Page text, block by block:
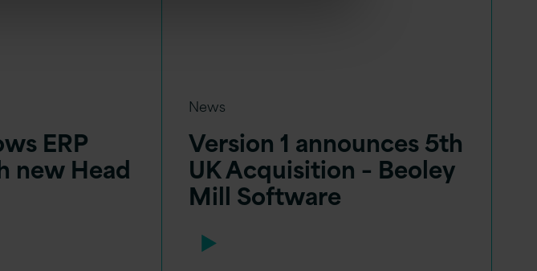
ERP
new Head
News
Version 1 announces 5th
UK Acquisition – Beoley
Mill Software